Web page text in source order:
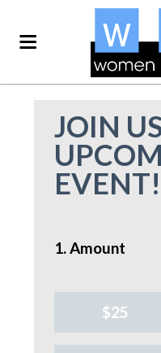
JOIN
EVENT!
1. Amount
$25